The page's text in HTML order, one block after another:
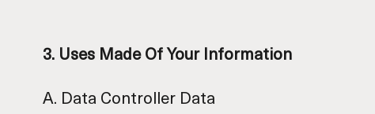
3. Uses Made Of Your Information
A. Data Controller Data